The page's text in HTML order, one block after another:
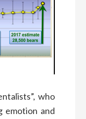
, who
emotion and